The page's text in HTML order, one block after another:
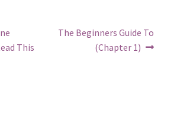
This
Next
The Beginners Guide To
(Chapter 1)